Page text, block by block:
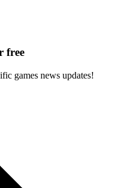
free
games news updates!